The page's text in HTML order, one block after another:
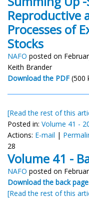
Reproductive
Processes of
Stocks
NAFO posted on
Keith Brander
Download the PDF (500
[Read the rest of this
Posted in: Volume 41 -
Actions: E-mail |
28
Volume 41 -
NAFO posted on
Download the back
[Read the rest of this